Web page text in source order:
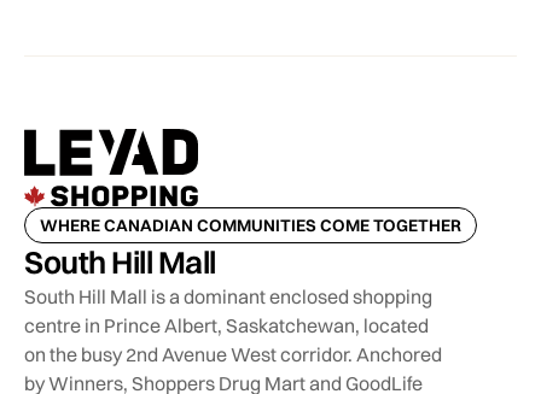
WHERE CANADIAN COMMUNITIES COME TOGETHER
South Hill Mall
South Hill Mall is a dominant enclosed shopping
centre in Prince Albert, Saskatchewan, located
on the busy 2nd Avenue West corridor. Anchored
by Winners, Shoppers Drug Mart and GoodLife